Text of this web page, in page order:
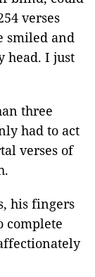
verses
smiled and
head. I just
three
had to act
verses of
his fingers
complete